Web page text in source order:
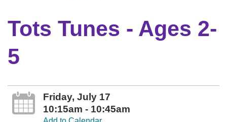
Tots Tunes - Ages 2-
5
Friday, July 17
10:15am - 10:45am